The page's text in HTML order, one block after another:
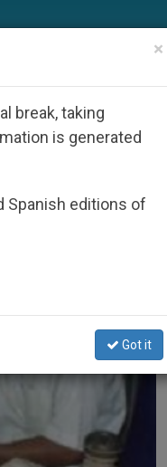
An App for
×
break, taking
is generated
Spanish editions of
Got it